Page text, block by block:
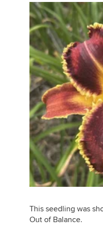
This seedling was
Out of Balance.